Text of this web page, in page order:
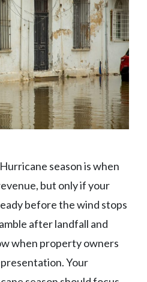
season is when
but only if your
before the wind stops
after landfall and
when property owners
Your